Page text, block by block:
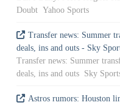
Doubt Yahoo Sports
Transfer news: Summer
deals, ins and outs - Sky
Transfer news: Summer
deals, ins and outs Sky
Astros rumors: Houston